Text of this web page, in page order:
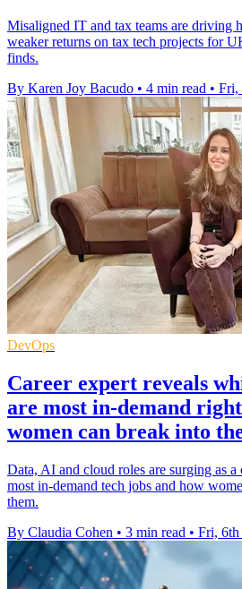
Misaligned IT and tax teams are driving
weaker returns on tax tech projects for
finds.
By Karen Joy Bacudo • 4 min read • Fri,
DevOps
Career expert reveals
are most in-demand
women can break into
Data, AI and cloud roles are surging as a
most in-demand tech jobs and how
them.
By Claudia Cohen • 3 min read • Fri,